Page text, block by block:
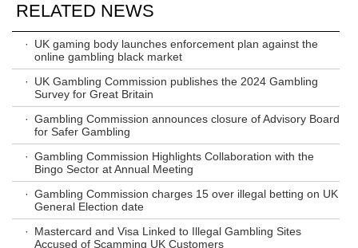
RELATED NEWS
·
UK gaming body launches enforcement plan against the
online gambling black market
·
UK Gambling Commission publishes the 2024 Gambling
Survey for Great Britain
· Gambling Commission announces closure of Advisory Board
for Safer Gambling
· Gambling Commission Highlights Collaboration with the
Bingo Sector at Annual Meeting
· Gambling Commission charges 15 over illegal betting on UK
General Election date
·
Mastercard and Visa Linked to Illegal Gambling Sites
Accused of Scamming UK Customers